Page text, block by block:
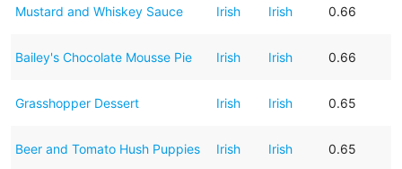
Mustard and Whiskey Sauce Irish Irish 0.66
Bailey's Chocolate Mousse Pie Irish Irish 0.66
Grasshopper Dessert Irish Irish 0.65
Beer and Tomato Hush Puppies Irish Irish 0.65